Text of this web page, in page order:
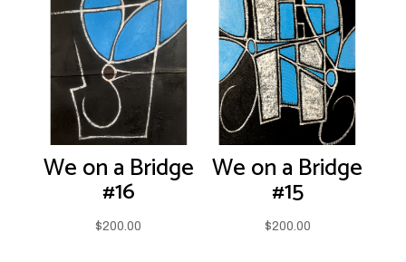
We on a Bridge
#16
$200.00
We on a Bridge
#15
$200.00